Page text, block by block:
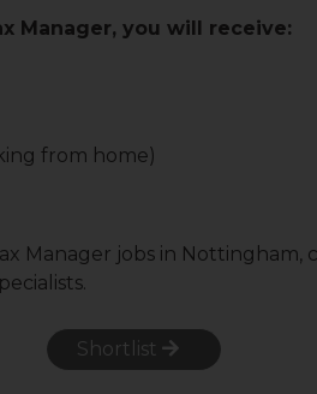
Manager, you will receive:
from home)
Manager jobs in Nottingham,
Shortlist